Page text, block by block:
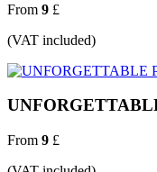
From 9 £
(VAT included)
From 9 £